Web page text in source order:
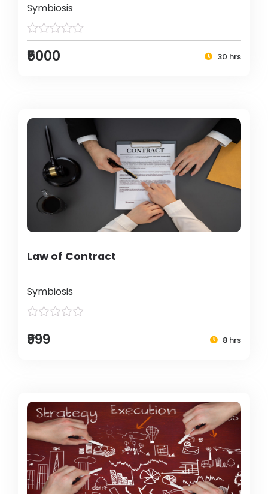
Symbiosis
₹5000 30 hrs
Law of Contract
Symbiosis
₹999 8 hrs